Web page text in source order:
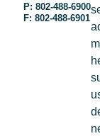
P: 802-488-6900
F: 802-488-6901